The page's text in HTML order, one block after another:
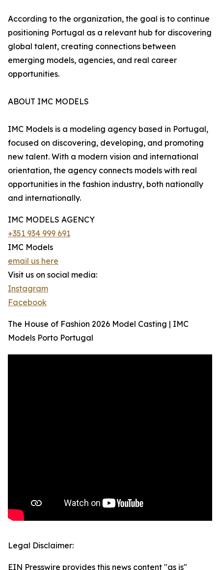
According to the organization, the goal is to continue
positioning Portugal as a relevant hub for discovering
global talent, creating connections between
emerging models, agencies, and real career
opportunities.
ABOUT IMC MODELS
IMC Models is a modeling agency based in Portugal,
focused on discovering, developing, and promoting
new talent. With a modern vision and international
orientation, the agency connects models with real
opportunities in the fashion industry, both nationally
and internationally.
IMC MODELS AGENCY
+351 934 999 691
IMC Models
email us here
Visit us on social media:
Instagram
Facebook
The House of Fashion 2026 Model Casting | IMC
Models Porto Portugal
Legal Disclaimer:
EIN Presswire provides this news content "as is"